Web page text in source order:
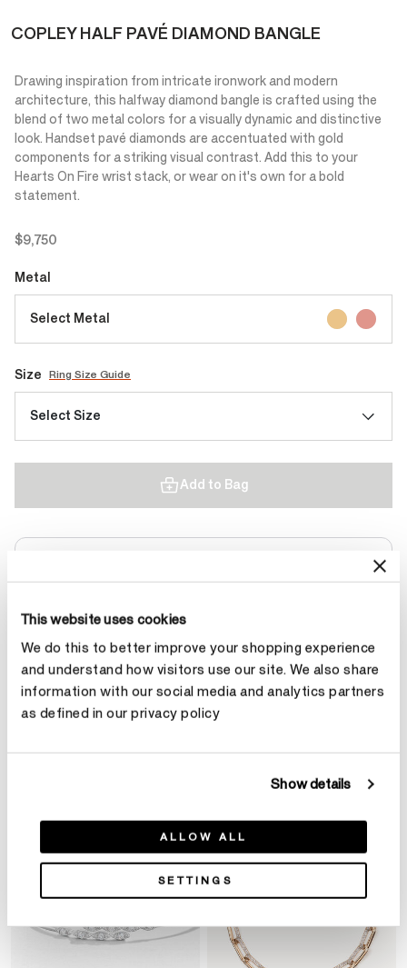
This website uses cookies
We do this to better improve your shopping experience
and understand how visitors use our site. We also share
information with our social media and analytics partners
as defined in our privacy policy
Show details
ALLOW ALL
SETTINGS
COPLEY HALF PAVÉ DIAMOND BANGLE
Drawing inspiration from intricate ironwork and modern
architecture, this halfway diamond bangle is crafted using the
blend of two metal colors for a visually dynamic and distinctive
look. Handset pavé diamonds are accentuated with gold
components for a striking visual contrast. Add this to your
Hearts On Fire wrist stack, or wear on it's own for a bold
statement.
$9,750
Metal
Select Metal
Size Ring Size Guide
Select Size
Add to Bag
Product Details
YOU MAY ALSO LIKE